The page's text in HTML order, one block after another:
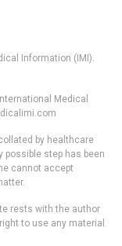
Information (IMI).
Medical
by healthcare
possible step has been
cannot accept
rests with the author
to use any material